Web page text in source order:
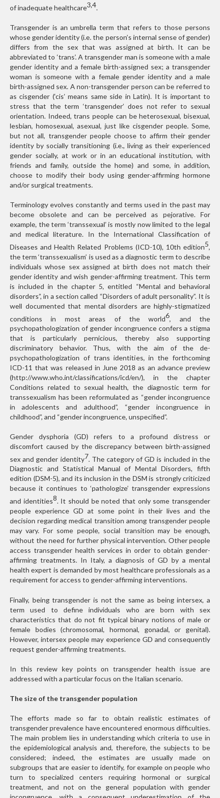
of inadequate healthcare3,4.
Transgender is an umbrella term that refers to those persons
whose gender identity (i.e. the person’s internal sense of gender)
differs from the sex that was assigned at birth. It can be
abbreviated to ‘trans’. A transgender man is someone with a male
gender identity and a female birth-assigned sex; a transgender
woman is someone with a female gender identity and a male
birth-assigned sex. A non-transgender person can be referred to
as cisgender (‘cis’ means same side in Latin). It is important to
stress that the term ‘transgender’ does not refer to sexual
orientation. Indeed, trans people can be heterosexual, bisexual,
lesbian, homosexual, asexual, just like cisgender people. Some,
but not all, transgender people choose to affirm their gender
identity by socially transitioning (i.e., living as their experienced
gender socially, at work or in an educational institution, with
friends and family, outside the home) and some, in addition,
choose to modify their body using gender-affirming hormone
and/or surgical treatments.
Terminology evolves constantly and terms used in the past may
become obsolete and can be perceived as pejorative. For
example, the term ‘transsexual’ is mostly now limited to the legal
and medical literature. In the International Classification of
Diseases and Health Related Problems (ICD-10), 10th edition5,
the term ‘transsexualism’ is used as a diagnostic term to describe
individuals whose sex assigned at birth does not match their
gender identity and wish gender-affirming treatment. This term
is included in the chapter 5, entitled “Mental and behavioral
disorders”, in a section called “Disorders of adult personality”. It is
well documented that mental disorders are highly-stigmatized
conditions in most areas of the world6 , and the
psychopathologization of gender incongruence confers a stigma
that is particularly pernicious, thereby also supporting
discriminatory behavior. Thus, with the aim of the de-
psychopathologization of trans identities, in the forthcoming
ICD-11 that was released in June 2018 as an advance preview
(http://www.who.int/classifications/icd/en/), in the chapter
Conditions related to sexual health, the diagnostic term for
transsexualism has been reformulated as “gender incongruence
in adolescents and adulthood”, “gender incongruence in
childhood”, and “gender incongruence, unspecified”.
Gender dysphoria (GD) refers to a profound distress or
discomfort caused by the discrepancy between birth-assigned
sex and gender identity7. The category of GD is included in the
Diagnostic and Statistical Manual of Mental Disorders, fifth
edition (DSM-5), and its inclusion in the DSM is strongly criticized
because it continues to ‘pathologize’ transgender expressions
and identities8. It should be noted that only some transgender
people experience GD at some point in their lives and the
decision regarding medical transition among transgender people
may vary. For some people, social transition may be enough,
without the need for further physical intervention. Other people
access transgender health services in order to obtain gender-
affirming treatments. In Italy, a diagnosis of GD by a mental
health expert is demanded by most healthcare professionals as a
requirement for access to gender-affirming interventions.
Finally, being transgender is not the same as being intersex, a
term used to define individuals who are born with sex
characteristics that do not fit typical binary notions of male or
female bodies (chromosomal, hormonal, gonadal, or genital).
However, intersex people may experience GD and consequently
request gender-affirming treatments.
In this review key points on transgender health issue are
addressed with a particular focus on the Italian scenario.
The size of the transgender population
The efforts made so far to obtain realistic estimates of
transgender prevalence have encountered enormous difficulties.
The main problem lies in understanding which criteria to use in
the epidemiological analysis and, therefore, the subjects to be
considered; indeed, the estimates are usually made on
subgroups that are easier to identify, for example on people who
turn to specialized centers requiring hormonal or surgical
treatment, and not on the general population with gender